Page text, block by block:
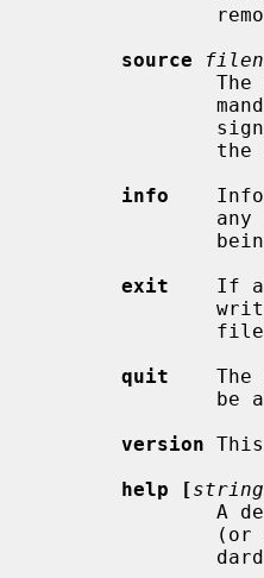
source
info
exit
If
quit
The
version
help [string